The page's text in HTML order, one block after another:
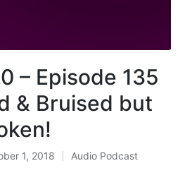
– Episode 135
& Bruised but
1, 2018
Posted
Audio Podcast